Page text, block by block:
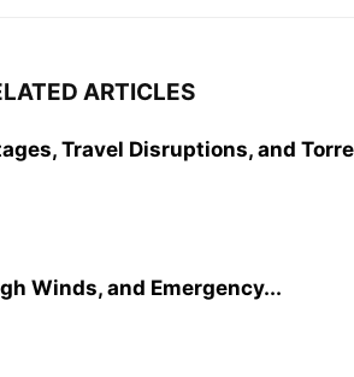
ARTICLES
Travel Disruptions, and
Winds, and Emergency...